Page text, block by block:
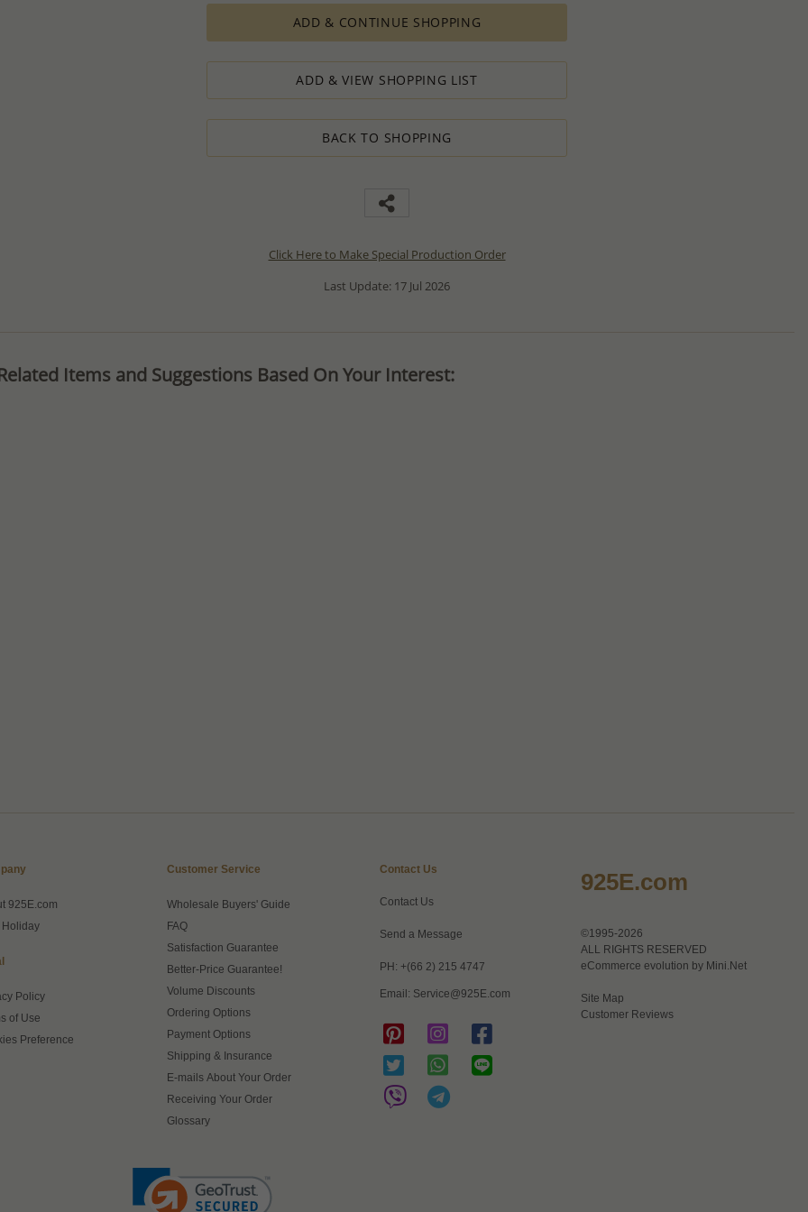
ADD & CONTINUE SHOPPING
ADD & VIEW SHOPPING LIST
BACK TO SHOPPING
Click Here to Make Special Production Order
Last Update: 17 Jul 2026
Items and Suggestions Based On Your Interest:
925E.com
Holiday
Policy
of Use
Preference
Customer Service
Wholesale Buyers' Guide
FAQ
Satisfaction Guarantee
Better-Price Guarantee!
Volume Discounts
Ordering Options
Payment Options
Shipping & Insurance
E-mails About Your Order
Receiving Your Order
Glossary
Contact Us
Contact Us
Send a Message
PH: +(66 2) 215 4747
Email: Service@925E.com
925E.com
©1995-2026
ALL RIGHTS RESERVED
eCommerce evolution by Mini.Net
Site Map
Customer Reviews